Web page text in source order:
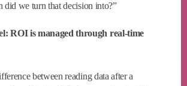
did we turn that decision into?”
ROI is managed through real-time
between reading data after a